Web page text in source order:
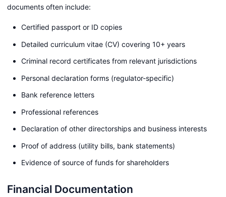
documents often include:
Certified passport or ID copies
Detailed curriculum vitae (CV) covering 10+ years
Criminal record certificates from relevant jurisdictions
Personal declaration forms (regulator-specific)
Bank reference letters
Professional references
Declaration of other directorships and business interests
Proof of address (utility bills, bank statements)
Evidence of source of funds for shareholders
Financial Documentation